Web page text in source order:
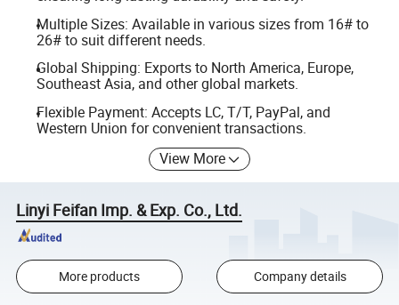
Multiple Sizes: Available in various sizes from 16# to
26# to suit different needs.
Global Shipping: Exports to North America, Europe,
Southeast Asia, and other global markets.
Flexible Payment: Accepts LC, T/T, PayPal, and
Western Union for convenient transactions.
View More
Linyi Feifan Imp. & Exp. Co., Ltd.
More products Company details